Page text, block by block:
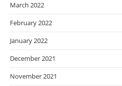
March 2022
February 2022
January 2022
December 2021
November 2021